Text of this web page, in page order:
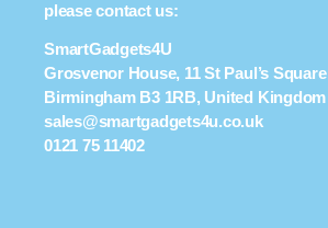
please contact us:
SmartGadgets4U
Grosvenor House, 11 St Paul’s Square
Birmingham B3 1RB, United Kingdom
sales@smartgadgets4u.co.uk
0121 75 11402